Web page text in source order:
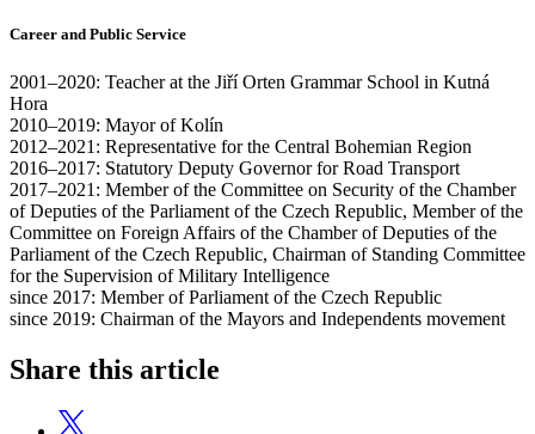
Career and Public Service
2001–2020: Teacher at the Jiří Orten Grammar School in Kutná
Hora
2010–2019: Mayor of Kolín
2012–2021: Representative for the Central Bohemian Region
2016–2017: Statutory Deputy Governor for Road Transport
2017–2021: Member of the Committee on Security of the Chamber
of Deputies of the Parliament of the Czech Republic, Member of the
Committee on Foreign Affairs of the Chamber of Deputies of the
Parliament of the Czech Republic, Chairman of Standing Committee
for the Supervision of Military Intelligence
since 2017: Member of Parliament of the Czech Republic
since 2019: Chairman of the Mayors and Independents movement
Share this article